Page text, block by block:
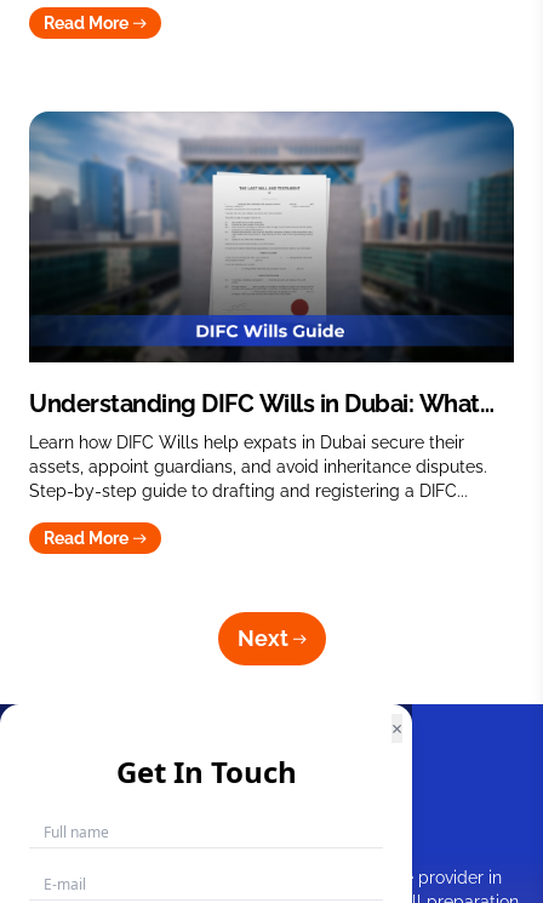
Read More
Understanding DIFC Wills in Dubai: What
You Need to Know
Learn how DIFC Wills help expats in Dubai secure their
assets, appoint guardians, and avoid inheritance disputes.
Step-by-step guide to drafting and registering a DIFC...
Read More
Next
×
Get In Touch
MakemyWill is a prominent Will writing service provider in